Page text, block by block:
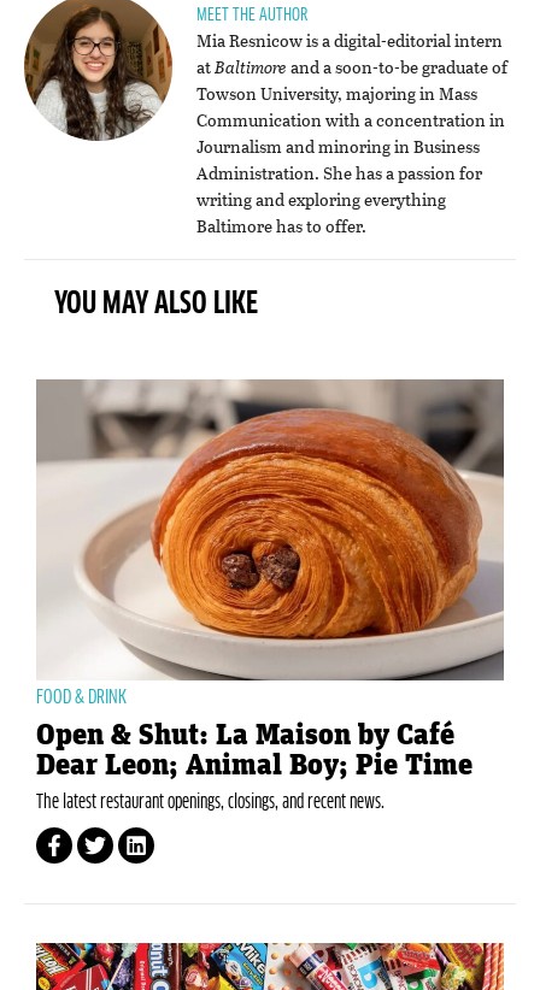
MEET THE AUTHOR
Mia Resnicow is a digital-editorial intern
atBaltimoreand a soon-to-be graduate of
Towson University, majoring in Mass
Communication with a concentration in
Journalism and minoring in Business
Administration. She has a passion for
writing and exploring everything
Baltimore has to offer.
YOU MAY ALSO LIKE
FOOD & DRINK
Open & Shut: La Maison by Café
Dear Leon; Animal Boy; Pie Time
The latest restaurant openings, closings, and recent news.